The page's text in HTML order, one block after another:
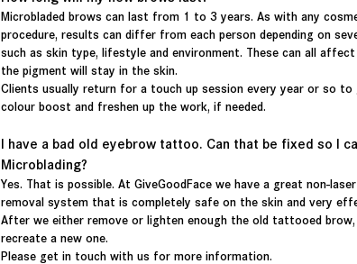
Microbladed brows can last from 1 to 3 years. As with any
procedure, results can differ from each person depending on
such as skin type, lifestyle and environment. These can all affect
the pigment will stay in the skin.
Clients usually return for a touch up session every year or so to
colour boost and freshen up the work, if needed.
I have a bad old eyebrow tattoo. Can that be fixed so I
Microblading?
Yes. That is possible. At GiveGoodFace we have a great non-
removal system that is completely safe on the skin and very
After we either remove or lighten enough the old tattooed brow,
recreate a new one.
Please get in touch with us for more information.